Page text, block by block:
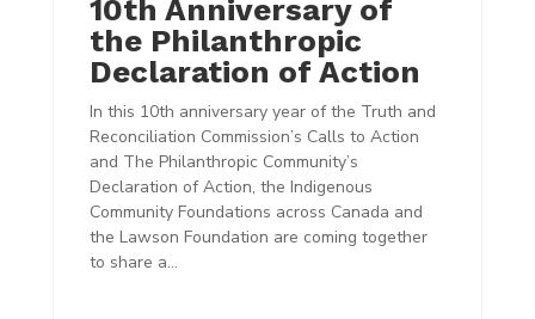
10th Anniversary of
the Philanthropic
Declaration of Action
In this 10th anniversary year of the Truth and
Reconciliation Commission’s Calls to Action
and The Philanthropic Community’s
Declaration of Action, the Indigenous
Community Foundations across Canada and
the Lawson Foundation are coming together
to share a...